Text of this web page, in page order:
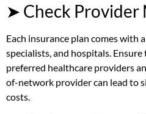
➤ Check Provider
Each insurance plan comes with
specialists, and hospitals.
preferred healthcare providers
of-network provider can lead to
costs.